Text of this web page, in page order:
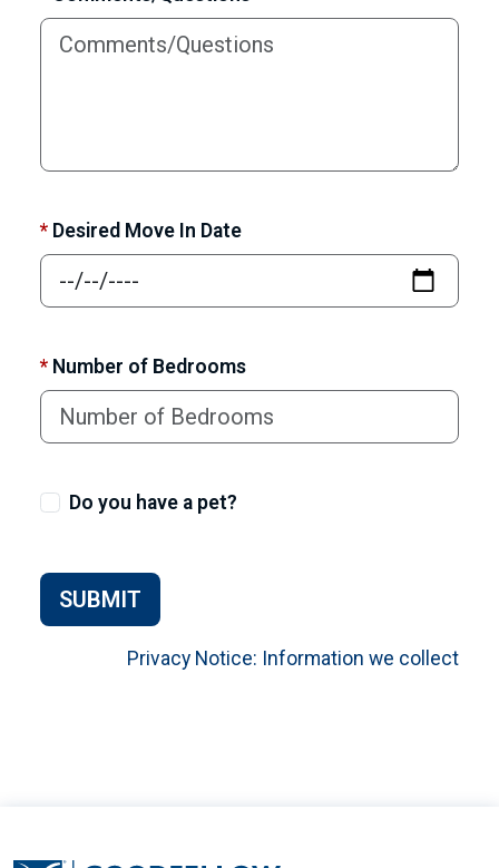
* Desired Move In Date
* Number of Bedrooms
Do you have a pet?
SUBMIT
Privacy Notice: Information we collect